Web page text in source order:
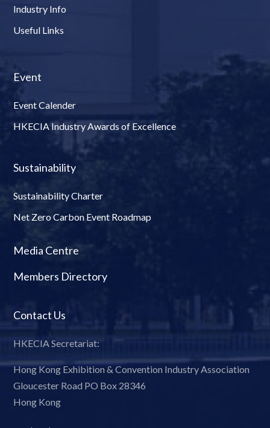
Industry Info
Useful Links
Event
Event Calender
HKECIA Industry Awards of Excellence
Sustainability
Sustainability Charter
Net Zero Carbon Event Roadmap
Media Centre
Members Directory
Contact Us
HKECIA Secretariat:
Hong Kong Exhibition & Convention Industry Association
Gloucester Road PO Box 28346
Hong Kong